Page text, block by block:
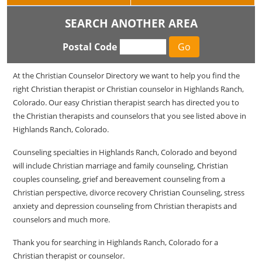
SEARCH ANOTHER AREA
Postal Code
At the Christian Counselor Directory we want to help you find the
right Christian therapist or Christian counselor in Highlands Ranch,
Colorado. Our easy Christian therapist search has directed you to
the Christian therapists and counselors that you see listed above in
Highlands Ranch, Colorado.
Counseling specialties in Highlands Ranch, Colorado and beyond
will include Christian marriage and family counseling, Christian
couples counseling, grief and bereavement counseling from a
Christian perspective, divorce recovery Christian Counseling, stress
anxiety and depression counseling from Christian therapists and
counselors and much more.
Thank you for searching in Highlands Ranch, Colorado for a
Christian therapist or counselor.